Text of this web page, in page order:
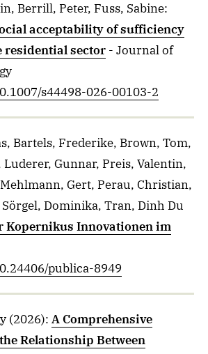
Berrill, Peter, Fuss, Sabine:
acceptability of sufficiency
residential sector - Journal of
s44498-026-00103-2
Bartels, Frederike, Brown, Tom,
Gunnar, Preis, Valentin,
Gert, Perau, Christian,
Sörgel, Dominika, Tran, Dinh Du
Kopernikus Innovationen im
publica-8949
(2026): A Comprehensive
Relationship Between